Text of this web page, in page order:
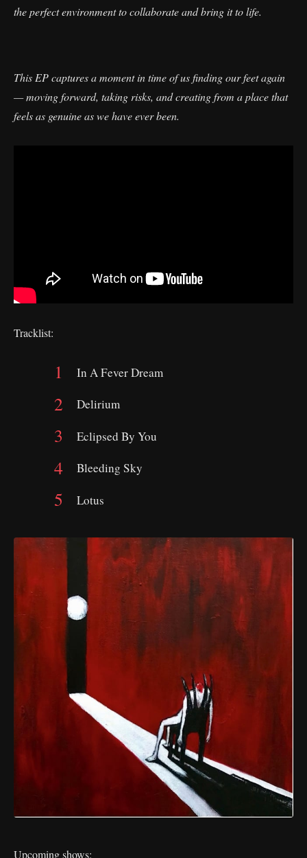
the perfect environment to collaborate and bring it to life.
This EP captures a moment in time of us finding our feet again
— moving forward, taking risks, and creating from a place that
feels as genuine as we have ever been.
Tracklist:
In A Fever Dream
Delirium
Eclipsed By You
Bleeding Sky
Lotus
Upcoming shows: